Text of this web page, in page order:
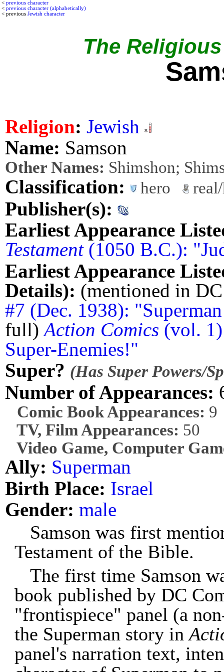
< previous character
< previous character (alphabetically)
< previous Jewish character
The
Religion: Jewish
Name: Samson
Other Names: Shimshon;
Classification: hero
Publisher(s):
Earliest Appearance
Testament(1050 B.C.):
Earliest Appearance
Details): (mentioned in
#7 (Dec. 1938):
full)Action Comics (vol.
Super-Enemies!"
Super? (Has Super Powers/
Number of Appearances:
Comic Book Appearances: 9
TV, Film Appearances: 50
Video Game, Computer
Ally: Superman
Birth Place: Israel
Gender: male
Samson was first
Testament of the Bible.
The first time Samson
book published by DC
"frontispiece" panel (a
the Superman story in
panel's narration text,